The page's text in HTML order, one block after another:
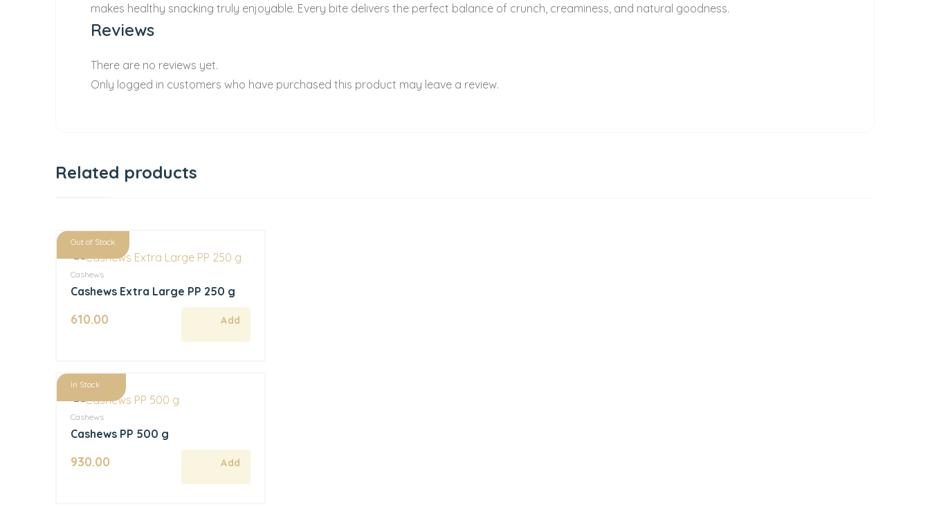
makes healthy snacking truly enjoyable. Every bite delivers the perfect balance of crunch, creaminess, and natural goodness.
Reviews
There are no reviews yet.
Only logged in customers who have purchased this product may leave a review.
Related products
Out of Stock
Cashews
Cashews Extra Large PP 250 g
610.00
In Stock
Cashews
Cashews PP 500 g
930.00